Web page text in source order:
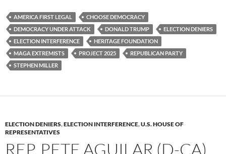
es
k
y
e
b
o
o
k
p
y
Li
n
AMERICA FIRST LEGAL
CHOOSE DEMOCRACY
DEMOCRACY UNDER ATTACK
DONALD TRUMP
ELECTION DENIERS
ELECTION INTERFERENCE
HERITAGE FOUNDATION
MAGA EXTREMISTS
PROJECT 2025
REPUBLICAN PARTY
STEPHEN MILLER
ELECTION DENIERS,ELECTION INTERFERENCE,U.S. HOUSE OF
REPRESENTATIVES
REP. PETE AGUILAR (D-CA)